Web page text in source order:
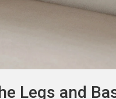
Legs and